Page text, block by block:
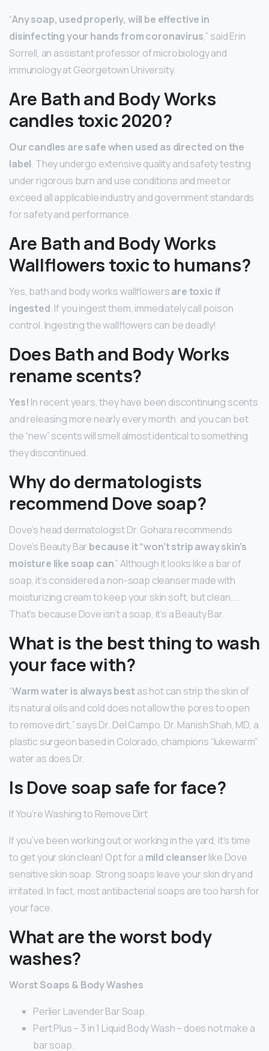
“Any soap, used properly, will be effective in
disinfecting your hands from coronavirus,” said Erin
Sorrell, an assistant professor of microbiology and
immunology at Georgetown University.
Are Bath and Body Works
candles toxic 2020?
Our candles are safe when used as directed on the
label. They undergo extensive quality and safety testing
under rigorous burn and use conditions and meet or
exceed all applicable industry and government standards
for safety and performance.
Are Bath and Body Works
Wallflowers toxic to humans?
Yes, bath and body works wallflowersare toxic if
ingested. If you ingest them, immediately call poison
control. Ingesting the wallflowers can be deadly!
Does Bath and Body Works
rename scents?
Yes! In recent years, they have been discontinuing scents
and releasing more nearly every month. and you can bet
the “new” scents will smell almost identical to something
they discontinued.
Why do dermatologists
recommend Dove soap?
Dove’s head dermatologist Dr. Gohara recommends
Dove’s Beauty Bar because it “won’t strip away skin’s
moisture like soap can.” Although it looks like a bar of
soap, it’s considered a non-soap cleanser made with
moisturizing cream to keep your skin soft, but clean. …
That’s because Dove isn’t a soap, it’s a Beauty Bar.
What is the best thing to wash
your face with?
“Warm water is always bestas hot can strip the skin of
its natural oils and cold does not allow the pores to open
to remove dirt,” says Dr. Del Campo. Dr. Manish Shah, MD, a
plastic surgeon based in Colorado, champions “lukewarm”
water as does Dr.
Is Dove soap safe for face?
If You’re Washing to Remove Dirt
If you’ve been working out or working in the yard, it’s time
to get your skin clean! Opt for a mild cleanserlike Dove
sensitive skin soap. Strong soaps leave your skin dry and
irritated. In fact, most antibacterial soaps are too harsh for
your face.
What are the worst body
washes?
Worst Soaps & Body Washes
Perlier Lavender Bar Soap.
Pert Plus – 3 in 1 Liquid Body Wash – does not make a
bar soap.